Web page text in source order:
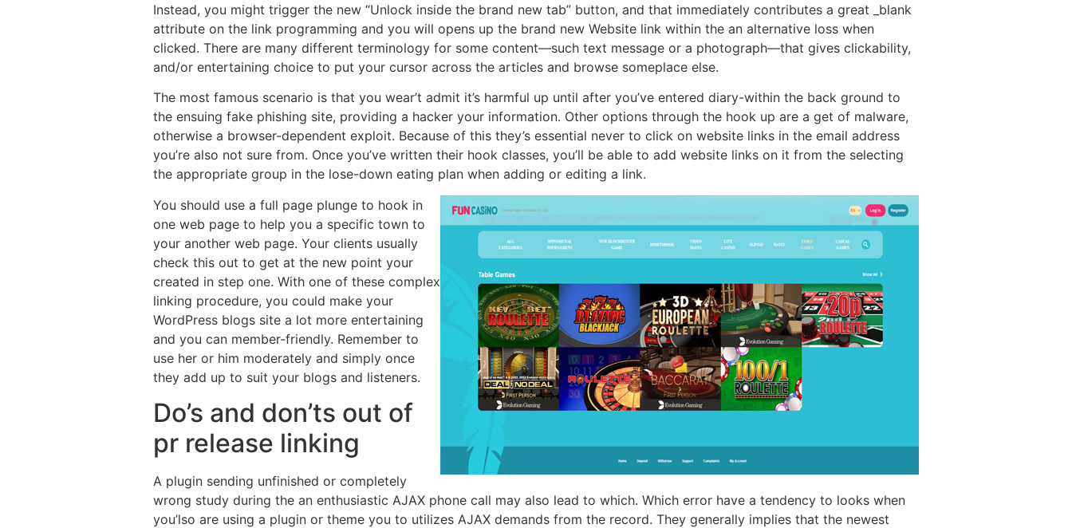
Instead, you might trigger the new “Unlock inside the brand new tab” button, and that immediately contributes a great _blank
attribute on the link programming and you will opens up the brand new Website link within the an alternative loss when
clicked. There are many different terminology for some content—such text message or a photograph—that gives clickability,
and/or entertaining choice to put your cursor across the articles and browse someplace else.
The most famous scenario is that you wear’t admit it’s harmful up until after you’ve entered diary-within the back ground to
the ensuing fake phishing site, providing a hacker your information. Other options through the hook up are a get of malware,
otherwise a browser-dependent exploit. Because of this they’s essential never to click on website links in the email address
you’re also not sure from. Once you’ve written their hook classes, you’ll be able to add website links on it from the selecting
the appropriate group in the lose-down eating plan when adding or editing a link.
You should use a full page plunge to hook in
one web page to help you a specific town to
your another web page. Your clients usually
check this out to get at the new point your
created in step one. With one of these complex
linking procedure, you could make your
WordPress blogs site a lot more entertaining
and you can member-friendly. Remember to
use her or him moderately and simply once
they add up to suit your blogs and listeners.
Do’s and don’ts out of
pr release linking
A plugin sending unfinished or completely
wrong study during the an enthusiastic AJAX phone call may also lead to which. Which error have a tendency to looks when
you’lso are using a plugin or theme you to utilizes AJAX demands from the record. They generally implies that the newest